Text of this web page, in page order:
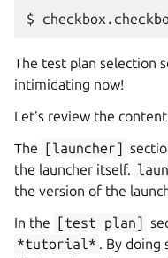
$
The test plan selection
intimidating now!
Let’s review the
The [launcher]
the launcher itself.
the version of the
In the [test plan]
*tutorial* . By doing